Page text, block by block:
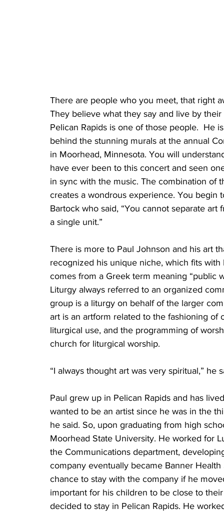
There are people who you meet, that right
They believe what they say and live by
Pelican Rapids is one of those people.  He
behind the stunning murals at the annual
in Moorhead, Minnesota. You will
have ever been to this concert and seen
in sync with the music. The combination of
creates a wondrous experience. You
Bartock who said, “You cannot separate
a single unit.”
There is more to Paul Johnson and his art
recognized his unique niche, which fits
comes from a Greek term meaning “public
Liturgy always referred to an organized
group is a liturgy on behalf of the larger
art is an artform related to the fashioning of
liturgical use, and the programming of
church for liturgical worship.
“I always thought art was very spiritual,” he
Paul grew up in Pelican Rapids and has
wanted to be an artist since he was in the
he said. So, upon graduating from high
Moorhead State University. He worked for
the Communications department,
company eventually became Banner
chance to stay with the company if he
important for his children to be close to
decided to stay in Pelican Rapids. He